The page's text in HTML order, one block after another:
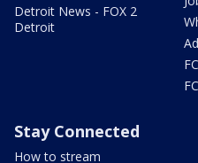
Detroit News - FOX 2
Detroit
Stay Connected
How to stream